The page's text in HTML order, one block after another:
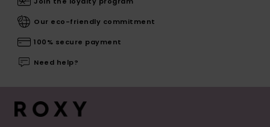
Our eco-friendly commitment
100% secure payment
Need help?